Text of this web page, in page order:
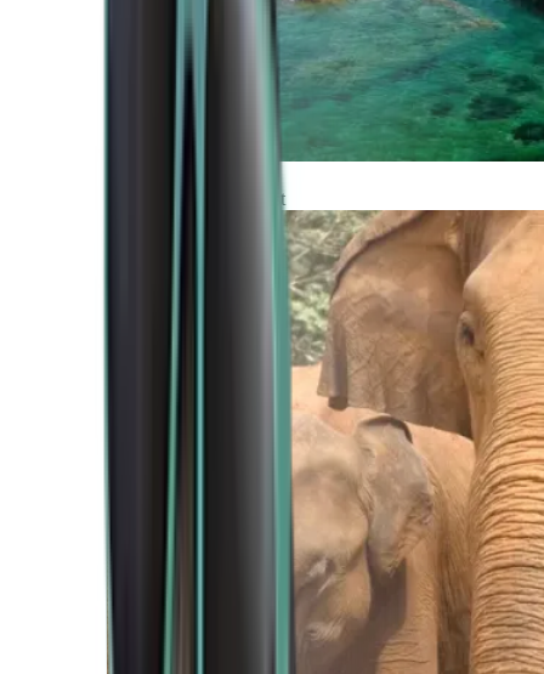
Africa and Middle East